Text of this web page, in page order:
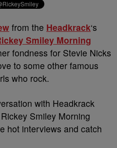
from the Headkrack‘s
Smiley Morning
fondness for Stevie Nicks
to some other famous
who rock.
with Headkrack
Smiley Morning
hot interviews and catch